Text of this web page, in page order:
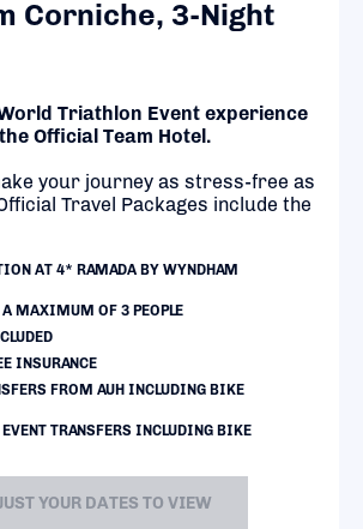
Corniche, 3-Night
Triathlon Event experience
Official Team Hotel.
your journey as stress-free as
Travel Packages include the
AT 4* RAMADA BY WYNDHAM
A MAXIMUM OF 3 PEOPLE
INSURANCE
FROM AUH INCLUDING BIKE
EVENT TRANSFERS INCLUDING BIKE
YOUR DATES TO VIEW